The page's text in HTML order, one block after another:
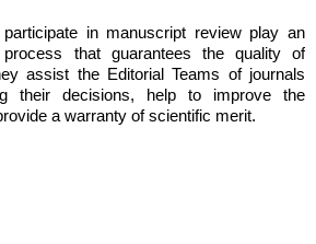
in manuscript review play an
that guarantees the quality of
assist the Editorial Teams of journals
their decisions, help to improve the
a warranty of scientific merit.